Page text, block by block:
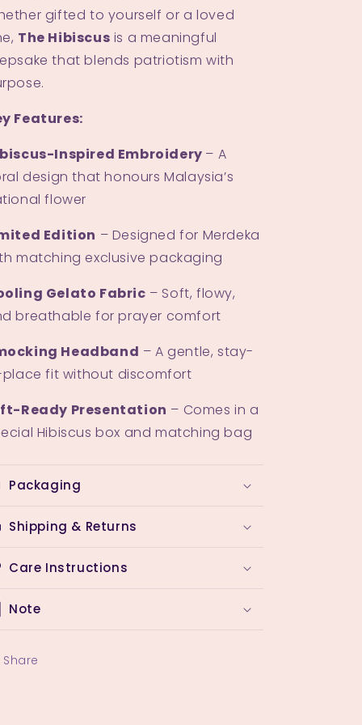
gifted to yourself or a loved
The Hibiscus is a meaningful
that blends patriotism with
Features:
Inspired Embroidery – A
design that honours Malaysia’s
flower
Edition – Designed for Merdeka
matching exclusive packaging
Gelato Fabric – Soft, flowy,
breathable for prayer comfort
Headband – A gentle, stay-
fit without discomfort
Ready Presentation – Comes in a
Hibiscus box and matching bag
Packaging
Shipping & Returns
Care Instructions
Note
Share